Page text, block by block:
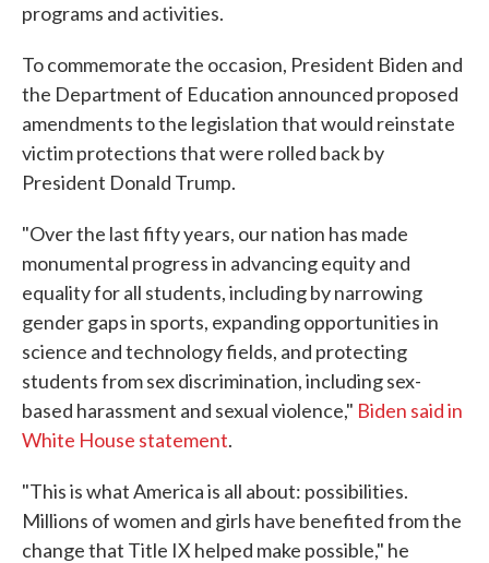
programs and activities.
To commemorate the occasion, President Biden and
the Department of Education announced proposed
amendments to the legislation that would reinstate
victim protections that were rolled back by
President Donald Trump.
"Over the last fifty years, our nation has made
monumental progress in advancing equity and
equality for all students, including by narrowing
gender gaps in sports, expanding opportunities in
science and technology fields, and protecting
students from sex discrimination, including sex-
based harassment and sexual violence," Biden said in
White House statement.
"This is what America is all about: possibilities.
Millions of women and girls have benefited from the
change that Title IX helped make possible," he